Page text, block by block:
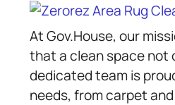
At Gov.House, our
that a clean space not
dedicated team is
needs, from carpet and